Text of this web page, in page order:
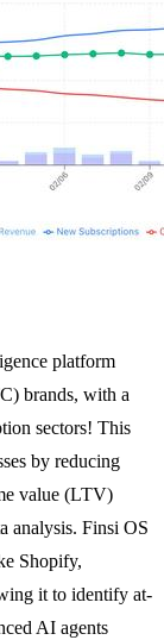
platform
brands, with a
sectors! This
by reducing
value (LTV)
analysis. Finsi OS
Shopify,
it to identify at-
AI agents